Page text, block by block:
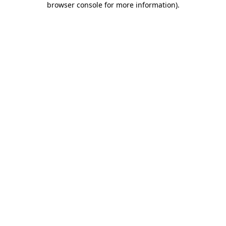
browser console for more information).